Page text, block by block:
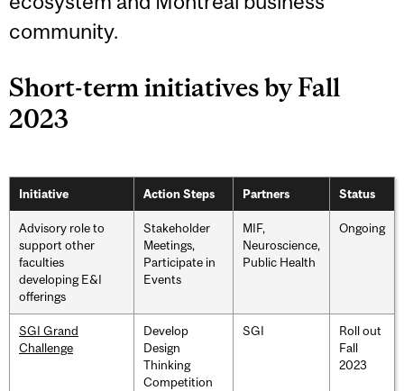
community.
Short-term initiatives by Fall
2023
Initiative Action Steps Partners Status
Advisory role to
support other
faculties
developing E&I
offerings
Stakeholder
Meetings,
Participate in
Events
MIF,
Neuroscience,
Public Health
Ongoing
SGI Grand
Challenge
Develop
Design
Thinking
Competition
SGI
Roll out
Fall
2023